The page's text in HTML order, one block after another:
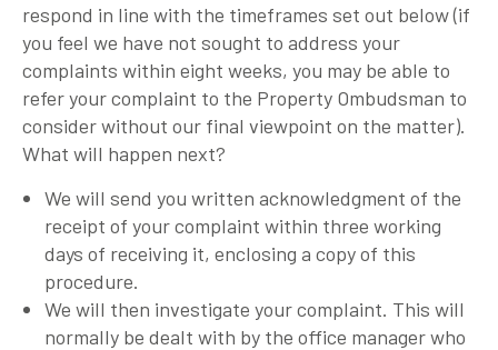
respond in line with the timeframes set out below (if
you feel we have not sought to address your
complaints within eight weeks, you may be able to
refer your complaint to the Property Ombudsman to
consider without our final viewpoint on the matter).
What will happen next?
We will send you written acknowledgment of the
receipt of your complaint within three working
days of receiving it, enclosing a copy of this
procedure.
We will then investigate your complaint. This will
normally be dealt with by the office manager who